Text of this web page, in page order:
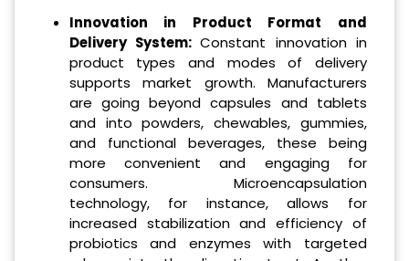
Innovation in Product Format and
Delivery System:Constant innovation in
product types and modes of delivery
supports market growth. Manufacturers
are going beyond capsules and tablets
and into powders, chewables, gummies,
and functional beverages, these being
more convenient and engaging for
consumers. Microencapsulation
technology, for instance, allows for
increased stabilization and efficiency of
probiotics and enzymes with targeted